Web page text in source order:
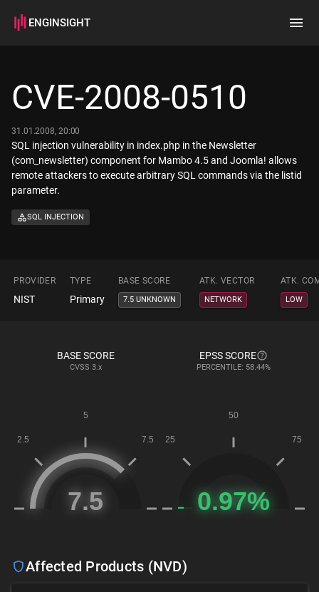
ENGINSIGHT
How it works
CVE-2008-0510
31.01.2008, 20:00
SQL injection vulnerability in index.php in the Newsletter
(com_newsletter) component for Mambo 4.5 and Joomla! allows
remote attackers to execute arbitrary SQL commands via the listid
parameter.
SQL INJECTION
PROVIDER TYPE BASE SCORE ATK. VECTOR ATK.
NIST Primary 7.5 UNKNOWN NETWORK LOW
BASE SCORE
CVSS 3.x
EPSS SCORE
PERCENTILE: 58.44%
Affected Products (NVD)